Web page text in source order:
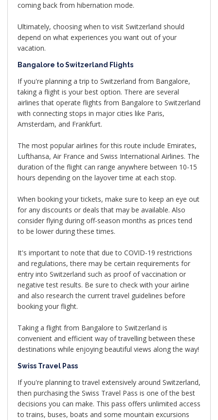
coming back from hibernation mode.
Ultimately, choosing when to visit Switzerland should
depend on what experiences you want out of your
vacation.
Bangalore to Switzerland Flights
If you're planning a trip to Switzerland from Bangalore,
taking a flight is your best option. There are several
airlines that operate flights from Bangalore to Switzerland
with connecting stops in major cities like Paris,
Amsterdam, and Frankfurt.
The most popular airlines for this route include Emirates,
Lufthansa, Air France and Swiss International Airlines. The
duration of the flight can range anywhere between 10-15
hours depending on the layover time at each stop.
When booking your tickets, make sure to keep an eye out
for any discounts or deals that may be available. Also
consider flying during off-season months as prices tend
to be lower during these times.
It's important to note that due to COVID-19 restrictions
and regulations, there may be certain requirements for
entry into Switzerland such as proof of vaccination or
negative test results. Be sure to check with your airline
and also research the current travel guidelines before
booking your flight.
Taking a flight from Bangalore to Switzerland is
convenient and efficient way of travelling between these
destinations while enjoying beautiful views along the way!
Swiss Travel Pass
If you're planning to travel extensively around Switzerland,
then purchasing the Swiss Travel Pass is one of the best
decisions you can make. This pass offers unlimited access
to trains, buses, boats and some mountain excursions